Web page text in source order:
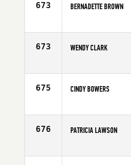
673 BERNADETTE BROWN
Age
673 WENDY CLARK
Age
675 CINDY BOWERS
Age
676 PATRICIA LAWSON
Age